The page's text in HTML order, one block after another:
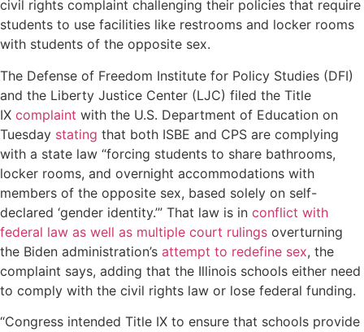
civil rights complaint challenging their policies that require
students to use facilities like restrooms and locker rooms
with students of the opposite sex.
The Defense of Freedom Institute for Policy Studies (DFI)
and the Liberty Justice Center (LJC) filed the Title
IX complaint with the U.S. Department of Education on
Tuesday stating that both ISBE and CPS are complying
with a state law “forcing students to share bathrooms,
locker rooms, and overnight accommodations with
members of the opposite sex, based solely on self-
declared ‘gender identity.’” That law is in conflict with
federal law as well as multiple court rulings overturning
the Biden administration’s attempt to redefine sex, the
complaint says, adding that the Illinois schools either need
to comply with the civil rights law or lose federal funding.
“Congress intended Title IX to ensure that schools provide